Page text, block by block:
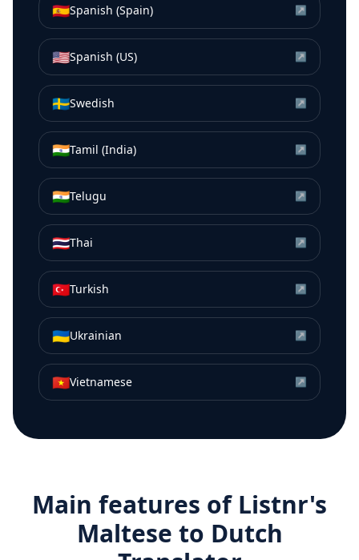
🇪🇸Spanish (Spain) ↗
🇺🇸Spanish (US) ↗
🇸🇪Swedish ↗
🇮🇳Tamil (India) ↗
🇮🇳Telugu ↗
🇹🇭Thai ↗
🇹🇷Turkish ↗
🇺🇦Ukrainian ↗
🇻🇳Vietnamese ↗
Main features of Listnr's
Maltese to Dutch